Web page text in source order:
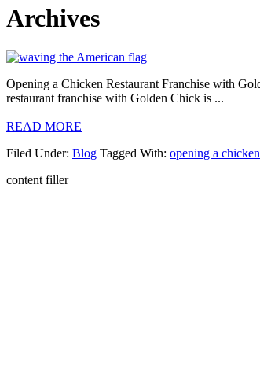
Archives
Opening a Chicken Restaurant Franchise with
restaurant franchise with Golden Chick is ...
READ MORE
Filed Under: Blog Tagged With: opening a